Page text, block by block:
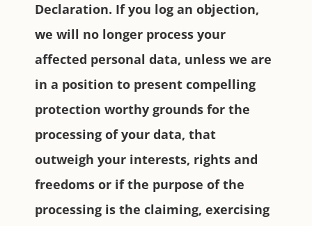
Declaration. If you log an objection,
we will no longer process your
affected personal data, unless we are
in a position to present compelling
protection worthy grounds for the
processing of your data, that
outweigh your interests, rights and
freedoms or if the purpose of the
processing is the claiming, exercising